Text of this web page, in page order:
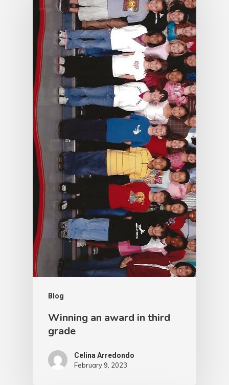
Blog
Winning an award in third
grade
Celina Arredondo
February 9, 2023